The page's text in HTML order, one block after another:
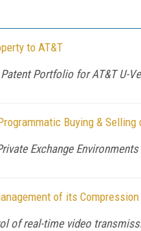
to AT&T
Portfolio for AT&T U-
Buying &
Exchange Environments
of its
of real-time video